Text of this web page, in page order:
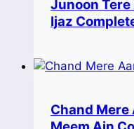
Junoon Tere
Ijaz
Chand Mere